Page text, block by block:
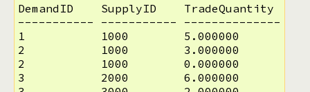
DemandID    SupplyID    TradeQuantity
----------- ----------- --------------
1           1000        5.000000
2           1000        3.000000
2           1000        0.000000
3           2000        6.000000